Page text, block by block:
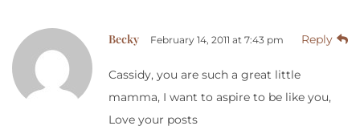
Becky February 14, 2011 at 7:43 pm Reply
Cassidy, you are such a great little
mamma, I want to aspire to be like you,
Love your posts